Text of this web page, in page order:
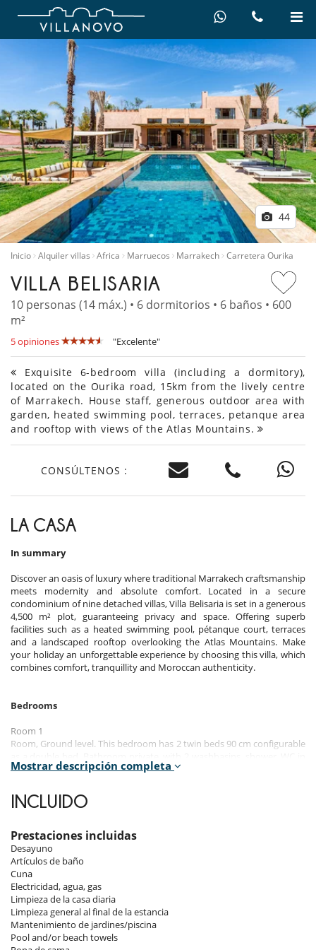
44
Inicio Alquiler villas Africa Marruecos Marrakech Carretera Ourika
VILLA BELISARIA
10 personas (14 máx.) • 6 dormitorios • 6 baños • 600
m²
5 opiniones "Excelente"
Exquisite 6-bedroom villa (including a dormitory),
located on the Ourika road, 15km from the lively centre
of Marrakech. House staff, generous outdoor area with
garden, heated swimming pool, terraces, petanque area
and rooftop with views of the Atlas Mountains.
CONSÚLTENOS :
LA CASA
In summary
Discover an oasis of luxury where traditional Marrakech craftsmanship
meets modernity and absolute comfort. Located in a secure
condominium of nine detached villas, Villa Belisaria is set in a generous
4,500 m² plot, guaranteeing privacy and space. Offering superb
facilities such as a heated swimming pool, pétanque court, terraces
and a landscaped rooftop overlooking the Atlas Mountains. Make
your holiday an unforgettable experience by choosing this villa, which
combines comfort, tranquillity and Moroccan authenticity.
Bedrooms
Room 1
Room, Ground level. This bedroom has 2 twin beds 90 cm configurable
the bathroom. This bedroom includes also air conditioning, office
Room 2
as a double bed. Bathroom private, with bathtub. WC in the
bathroom. This bedroom includes also air conditioning, TV, safe,
dressing room.
Room 3
Room, 1st floor. This bedroom has 2 twin beds 90 cm configurable as a
double bed. Bathroom private, with shower. WC in the bathroom. This
bedroom includes also air conditioning, TV, safe, dressing room.
Room 4
Mostrar descripción completa
INCLUIDO
Prestaciones incluidas
Desayuno
Artículos de baño
Cuna
Electricidad, agua, gas
Limpieza de la casa diaria
Limpieza general al final de la estancia
Mantenimiento de jardines/piscina
Pool and/or beach towels